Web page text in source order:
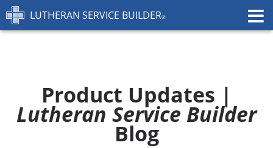
LUTHERAN SERVICE BUILDER
CONTACT
START FREE TRIAL »
Product Updates |
Lutheran Service Builder
Blog